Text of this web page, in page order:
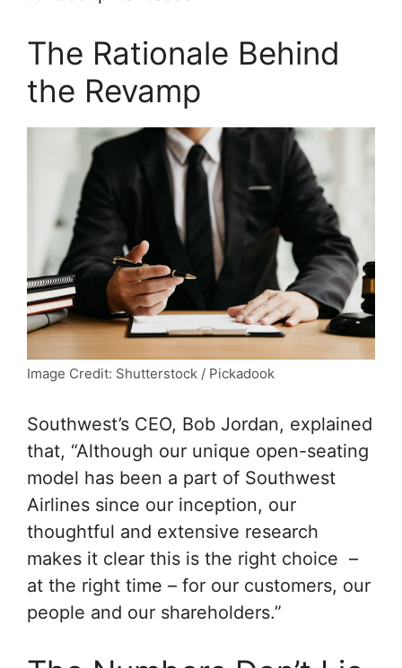
The Rationale Behind
the Revamp
Image Credit: Shutterstock / Pickadook
Southwest’s CEO, Bob Jordan, explained
that, “Although our unique open-seating
model has been a part of Southwest
Airlines since our inception, our
thoughtful and extensive research
makes it clear this is the right choice –
at the right time – for our customers, our
people and our shareholders.”